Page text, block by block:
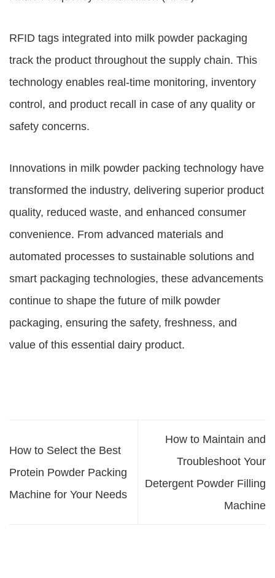
RFID tags integrated into milk powder packaging
track the product throughout the supply chain. This
technology enables real-time monitoring, inventory
control, and product recall in case of any quality or
safety concerns.
Innovations in milk powder packing technology have
transformed the industry, delivering superior product
quality, reduced waste, and enhanced consumer
convenience. From advanced materials and
automated processes to sustainable solutions and
smart packaging technologies, these advancements
continue to shape the future of milk powder
packaging, ensuring the safety, freshness, and
value of this essential dairy product.
How to Select the Best
Protein Powder Packing
Machine for Your Needs
How to Maintain and
Troubleshoot Your
Detergent Powder Filling
Machine